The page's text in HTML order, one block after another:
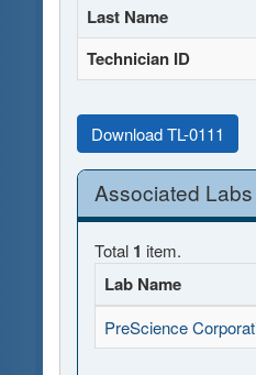
Last Name
Technician ID
Download TL-0111
Associated Labs
Total 1 item.
Lab Name
PreScience